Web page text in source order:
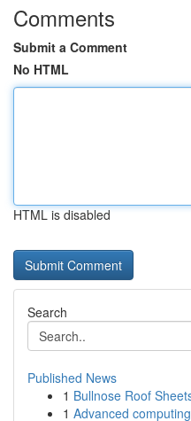
Comments
Submit a Comment
No HTML
HTML is disabled
Search
Published News
1 Bullnose Roof
1 Advanced